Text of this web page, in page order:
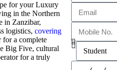
for your Luxury
in the Northern
in Zanzibar,
logistics, covering
for a complete
Big Five, cultural
for a truly